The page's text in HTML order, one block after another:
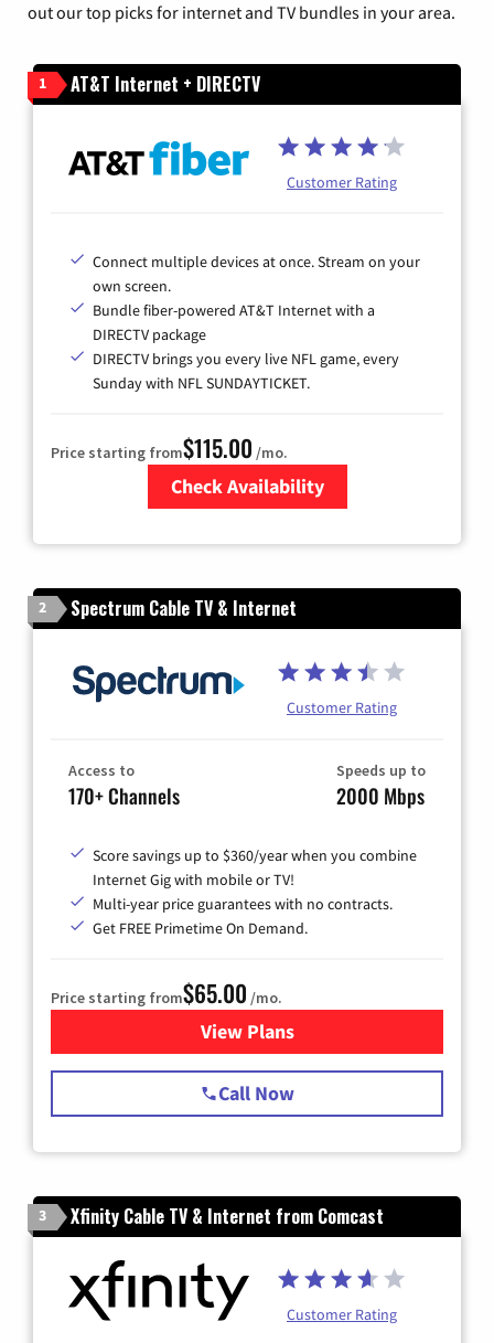
out our top picks for internet and TV bundles in your area.
1 AT&T Internet + DIRECTV
Customer Rating
Connect multiple devices at once. Stream on your
own screen.
Bundle fiber-powered AT&T Internet with a
DIRECTV package
DIRECTV brings you every live NFL game, every
Sunday with NFL SUNDAYTICKET.
Price starting from$115.00 /mo.
Check Availability
2 Spectrum Cable TV & Internet
Customer Rating
Access to
170+ Channels
Speeds up to
2000 Mbps
Score savings up to $360/year when you combine
Internet Gig with mobile or TV!
Multi-year price guarantees with no contracts.
Get FREE Primetime On Demand.
Price starting from$65.00 /mo.
View Plansfor Spectrum Cable TV &
Call Now
3 Xfinity Cable TV & Internet from Comcast
Customer Rating